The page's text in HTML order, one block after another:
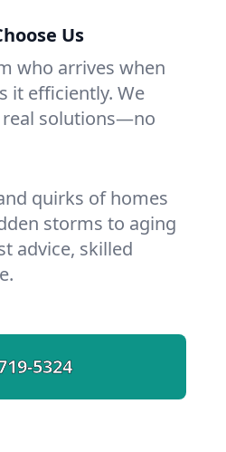
Us
who arrives when
it efficiently. We
real solutions—no
quirks of homes
storms to aging
advice, skilled
5324